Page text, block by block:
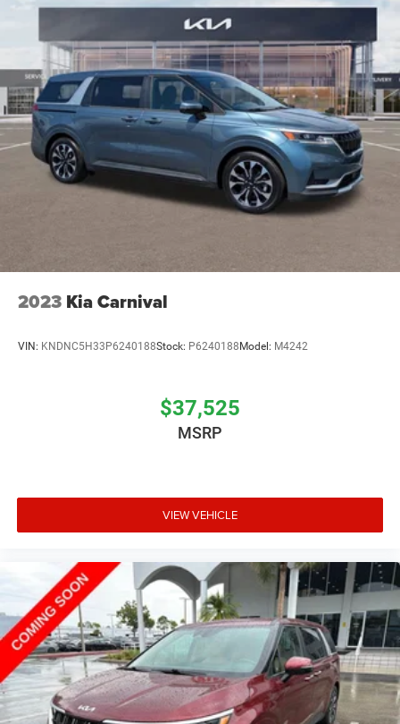
2023 Kia Carnival
VIN: KNDNC5H33P6240188Stock: P6240188Model: M4242
$37,525
MSRP
VIEW VEHICLE